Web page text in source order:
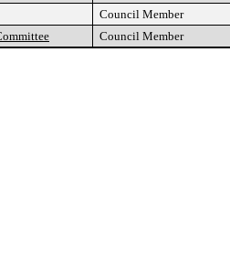
Council Member
Council Member